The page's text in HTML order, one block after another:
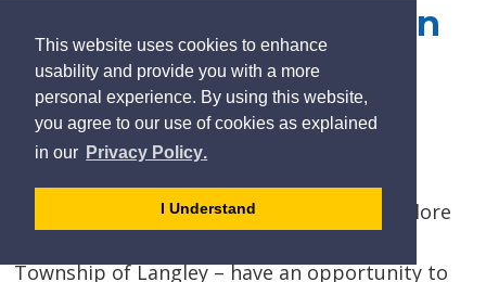
This website uses cookies to enhance
usability and provide you with a more
personal experience. By using this website,
you agree to our use of cookies as explained
in our
our
Privacy Policy.
I Understand
Opportunity Pops Up In
Civic Facility
Posted on Monday, April 08, 2019 05:00 PM
business – especially those wanting to explore
Township of Langley – have an opportunity to